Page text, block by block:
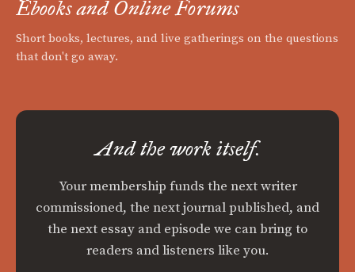
Ebooks and Online Forums
Short books, lectures, and live gatherings on the questions
that don't go away.
And the work itself.
Your membership funds the next writer
commissioned, the next journal published, and
the next essay and episode we can bring to
readers and listeners like you.